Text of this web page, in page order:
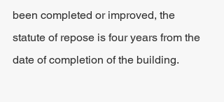
been completed or improved, the
statute of repose is four years from the
date of completion of the building.